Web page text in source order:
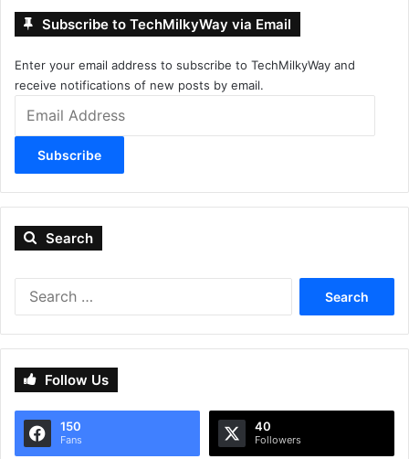
Subscribe to TechMilkyWay via Email
Enter your email address to subscribe to TechMilkyWay and
receive notifications of new posts by email.
Address
Subscribe
Search
Follow Us
150
Fans
40
Followers